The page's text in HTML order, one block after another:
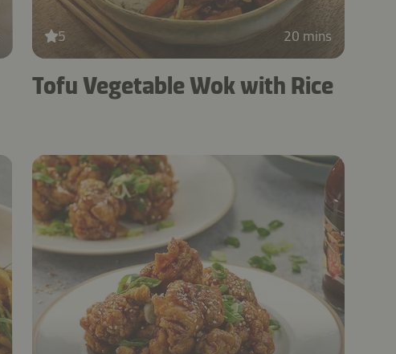
5 20 mins
Tofu Vegetable Wok with Rice